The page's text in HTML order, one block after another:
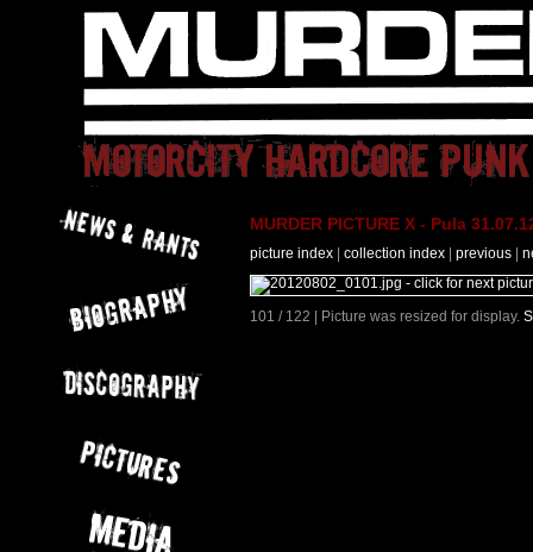
MURDER PICTURE X - Pula
picture index collection index previous
101 / 122 | Picture was resized for display.